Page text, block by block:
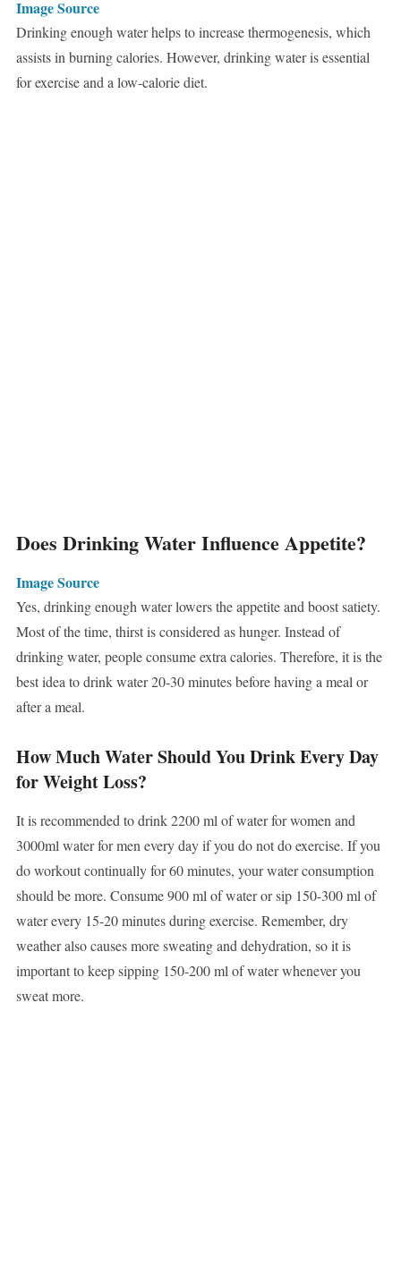
Image Source
Drinking enough water helps to increase thermogenesis, which
assists in burning calories. However, drinking water is essential
for exercise and a low-calorie diet.
Does Drinking Water Influence Appetite?
Image Source
Yes, drinking enough water lowers the appetite and boost satiety.
Most of the time, thirst is considered as hunger. Instead of
drinking water, people consume extra calories. Therefore, it is the
best idea to drink water 20-30 minutes before having a meal or
after a meal.
How Much Water Should You Drink Every Day
for Weight Loss?
It is recommended to drink 2200 ml of water for women and
3000ml water for men every day if you do not do exercise. If you
do workout continually for 60 minutes, your water consumption
should be more. Consume 900 ml of water or sip 150-300 ml of
water every 15-20 minutes during exercise. Remember, dry
weather also causes more sweating and dehydration, so it is
important to keep sipping 150-200 ml of water whenever you
sweat more.